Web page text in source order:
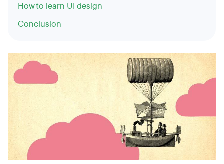
How to learn UI design
Conclusion